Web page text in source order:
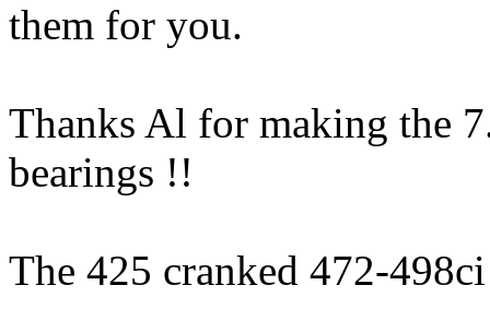
them for you.
Thanks Al for making the
bearings !!
The 425 cranked 472-